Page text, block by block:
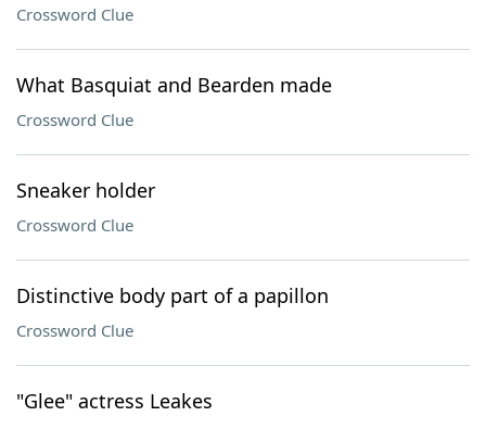
Crossword Clue
What Basquiat and Bearden made
Crossword Clue
Sneaker holder
Crossword Clue
Distinctive body part of a papillon
Crossword Clue
"Glee" actress Leakes